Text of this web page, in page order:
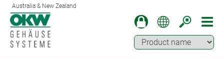
Australia & New Zealand